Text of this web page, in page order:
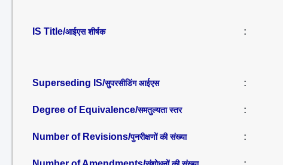
IS Title/आईएस शीर्षक :
Superseding IS/सुपरसीडिंग आईएस :
Degree of Equivalence/समतुल्यता स्तर :
Number of Revisions/पुनरीक्षणों की संख्या :